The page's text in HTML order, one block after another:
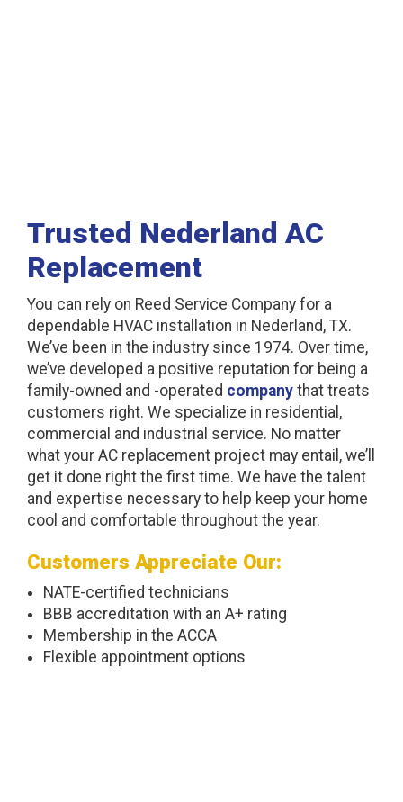
Trusted Nederland AC
Replacement
You can rely on Reed Service Company for a
dependable HVAC installation in Nederland, TX.
We’ve been in the industry since 1974. Over time,
we’ve developed a positive reputation for being a
family-owned and -operated company that treats
customers right. We specialize in residential,
commercial and industrial service. No matter
what your AC replacement project may entail, we’ll
get it done right the first time. We have the talent
and expertise necessary to help keep your home
cool and comfortable throughout the year.
Customers Appreciate Our:
NATE-certified technicians
BBB accreditation with an A+ rating
Membership in the ACCA
Flexible appointment options